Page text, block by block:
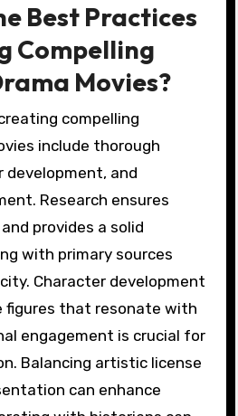
Best Practices
Compelling
Movies?
compelling
include thorough
development, and
Research ensures
provides a solid
with primary sources
Character development
figures that resonate with
engagement is crucial for
Balancing artistic license
can enhance